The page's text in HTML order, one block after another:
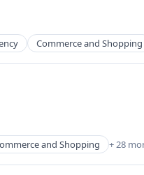
Commerce and Shopping
and Shopping + 28